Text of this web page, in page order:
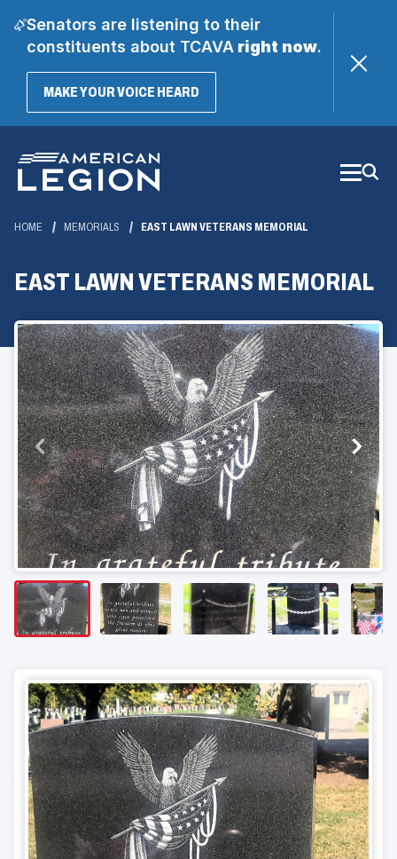
Senators are listening to their
constituents about TCAVAright now.
MAKE YOUR VOICE HEARD(OPENS
Main
Content
HOME MEMORIALS EAST LAWN VETERANS MEMORIAL
EAST LAWN VETERANS MEMORIAL